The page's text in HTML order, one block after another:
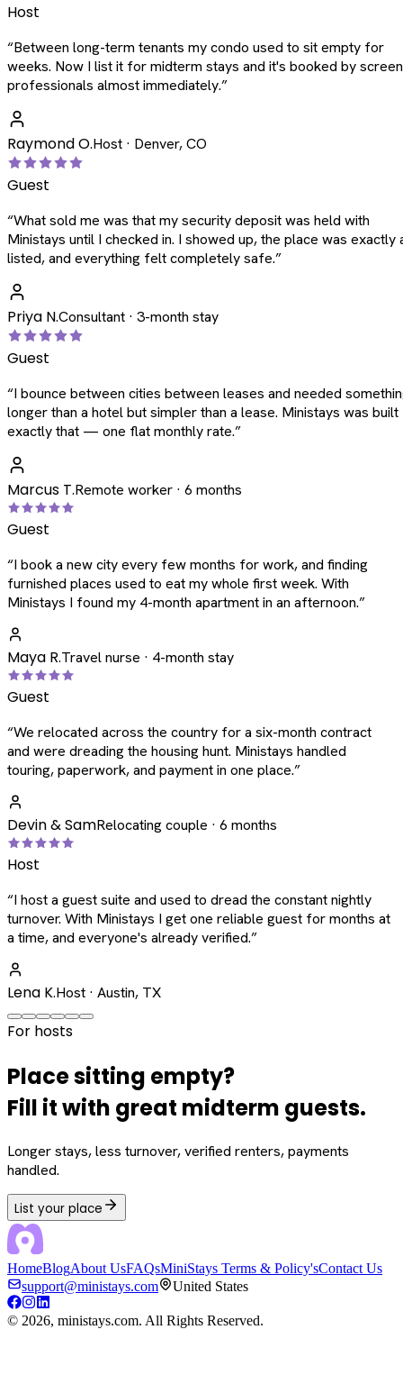
Host
“Between long-term tenants my condo used to sit empty for
weeks. Now I list it for midterm stays and it's booked by
professionals almost immediately.”
Raymond O.Host · Denver, CO
Guest
“What sold me was that my security deposit was held with
Ministays until I checked in. I showed up, the place was exactly
listed, and everything felt completely safe.”
Priya N.Consultant · 3-month stay
Guest
“I bounce between cities between leases and needed
longer than a hotel but simpler than a lease. Ministays was
exactly that — one flat monthly rate.”
Marcus T.Remote worker · 6 months
Guest
“I book a new city every few months for work, and finding
furnished places used to eat my whole first week. With
Ministays I found my 4-month apartment in an afternoon.”
Maya R.Travel nurse · 4-month stay
Guest
“We relocated across the country for a six-month contract
and were dreading the housing hunt. Ministays handled
touring, paperwork, and payment in one place.”
Devin & SamRelocating couple · 6 months
Host
“I host a guest suite and used to dread the constant nightly
turnover. With Ministays I get one reliable guest for months at
a time, and everyone's already verified.”
Lena K.Host · Austin, TX
For hosts
Place sitting empty?
Fill it with great midterm guests.
Longer stays, less turnover, verified renters, payments
handled.
List your place
HomeBlogAbout UsFAQsMiniStays Terms & Policy'sContact Us
support@ministays.com
United States
© 2026, ministays.com. All Rights Reserved.